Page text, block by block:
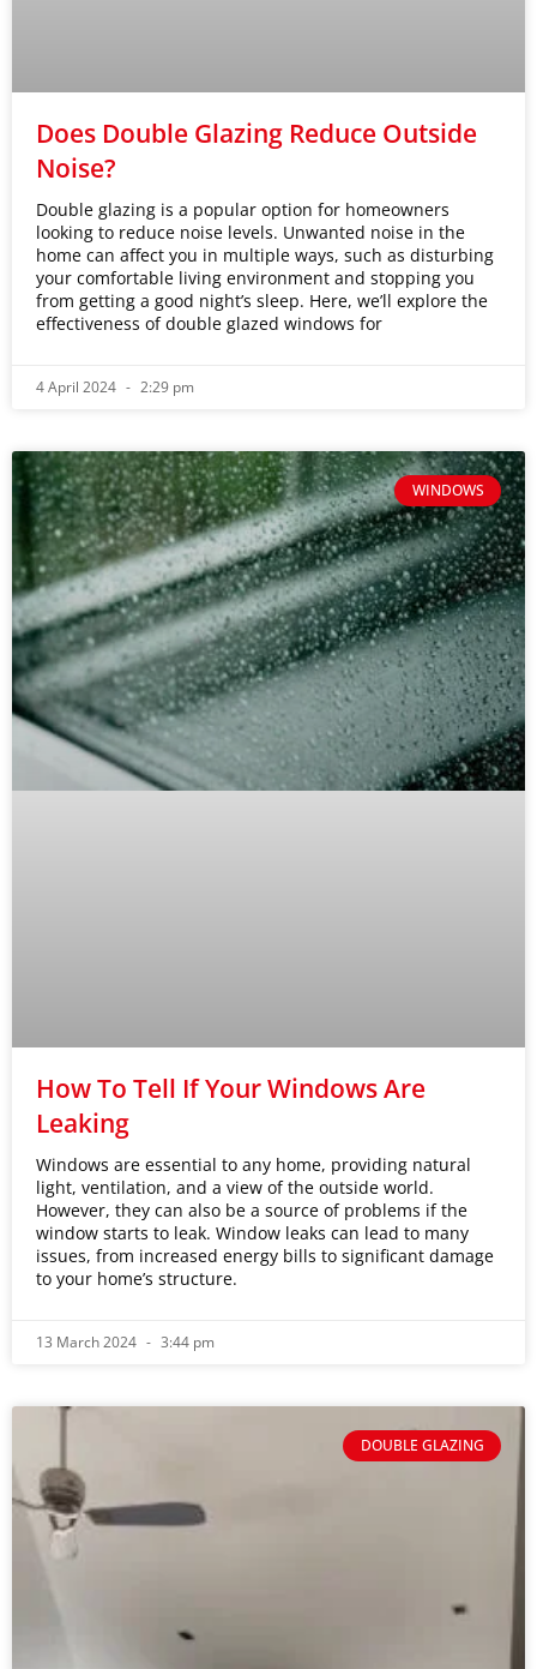
Does Double Glazing Reduce Outside
Noise?
Double glazing is a popular option for homeowners
looking to reduce noise levels. Unwanted noise in the
home can affect you in multiple ways, such as disturbing
your comfortable living environment and stopping you
from getting a good night’s sleep. Here, we’ll explore the
effectiveness of double glazed windows for
4 April 2024 2:29 pm
WINDOWS
How To Tell If Your Windows Are
Leaking
Windows are essential to any home, providing natural
light, ventilation, and a view of the outside world.
However, they can also be a source of problems if the
window starts to leak. Window leaks can lead to many
issues, from increased energy bills to significant damage
to your home’s structure.
13 March 2024 3:44 pm
DOUBLE GLAZING